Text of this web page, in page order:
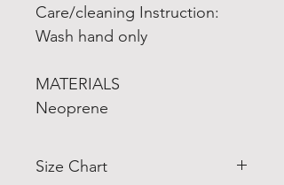
Care/cleaning Instruction:
Wash hand only
MATERIALS
Neoprene
Size Chart